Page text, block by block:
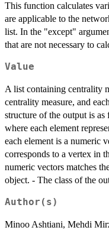
This function calculates
are applicable to the
list. In the "except"
that are not necessary to
Value
A list containing centrality
centrality measure, and
structure of the output is
where each element
each element is a numeric
corresponds to a vertex in
numeric vectors matches
object. - The class of the
Author(s)
Minoo Ashtiani, Mehdi